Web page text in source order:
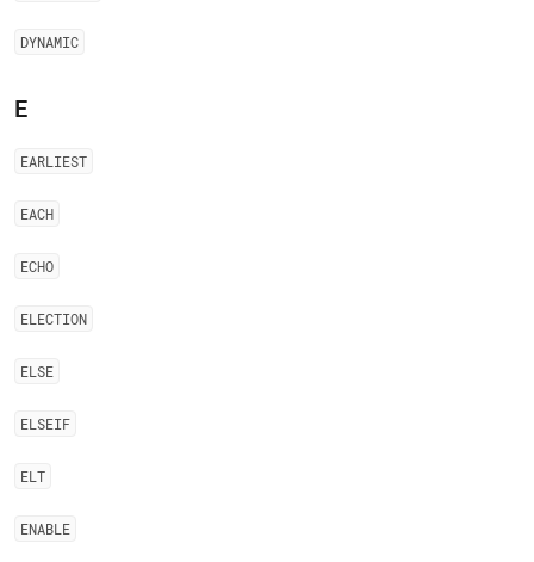
DYNAMIC
E
EARLIEST
EACH
ECHO
ELECTION
ELSE
ELSEIF
ELT
ENABLE